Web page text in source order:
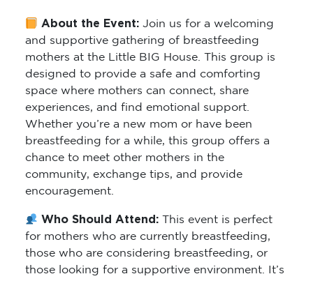
About the Event:Join us for a welcoming
and supportive gathering of breastfeeding
mothers at the Little BIG House. This group is
designed to provide a safe and comforting
space where mothers can connect, share
experiences, and find emotional support.
Whether you’re a new mom or have been
breastfeeding for a while, this group offers a
chance to meet other mothers in the
community, exchange tips, and provide
encouragement.
Who Should Attend: This event is perfect
for mothers who are currently breastfeeding,
those who are considering breastfeeding, or
those looking for a supportive environment. It’s